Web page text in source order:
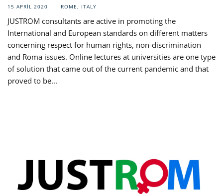
15 APRIL 2020 ROME, ITALY
JUSTROM consultants are active in promoting the
International and European standards on different matters
concerning respect for human rights, non-discrimination
and Roma issues. Online lectures at universities are one type
of solution that came out of the current pandemic and that
proved to be...